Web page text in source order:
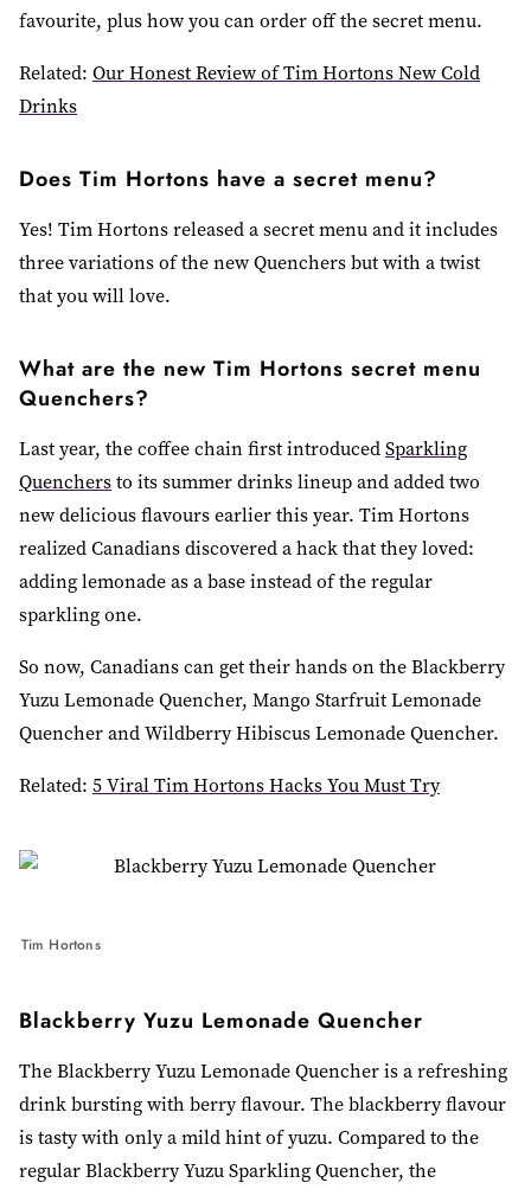
favourite, plus how you can order off the secret menu.
Related: Our Honest Review of Tim Hortons New Cold
Drinks
Does Tim Hortons have a secret menu?
Yes! Tim Hortons released a secret menu and it includes
three variations of the new Quenchers but with a twist
that you will love.
What are the new Tim Hortons secret menu
Quenchers?
Last year, the coffee chain first introducedSparkling
Quenchersto its summer drinks lineupand added two
new delicious flavours earlier this year. Tim Hortons
realized Canadians discovered a hack that they loved:
adding lemonade as a base instead of the regular
sparkling one.
So now, Canadians can get their hands on the Blackberry
Yuzu Lemonade Quencher, Mango Starfruit Lemonade
Quencher and Wildberry Hibiscus Lemonade Quencher.
Related: 5 Viral Tim Hortons Hacks You Must Try
Tim Hortons
Blackberry Yuzu Lemonade Quencher
The Blackberry Yuzu Lemonade Quencher is a refreshing
drink bursting with berry flavour. The blackberry flavour
is tasty with only a mild hint of yuzu. Compared to the
regular Blackberry Yuzu Sparkling Quencher, the